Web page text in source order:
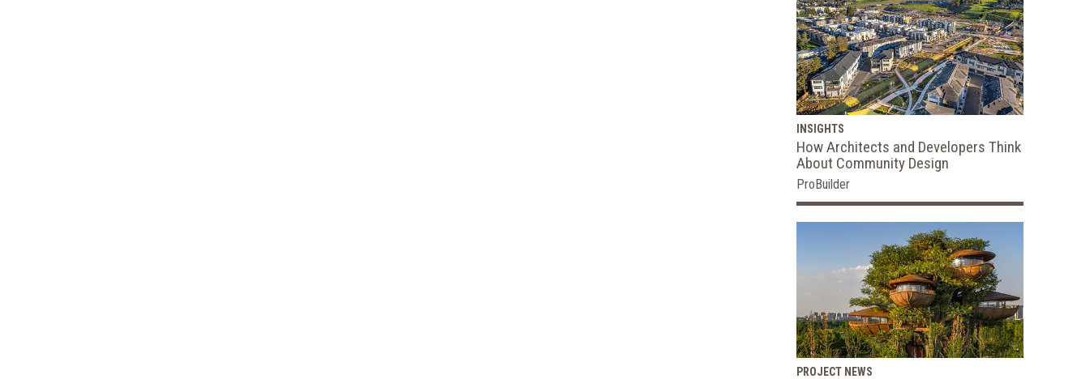
INSIGHTS
How Architects and Developers Think
About Community Design
ProBuilder
PROJECT NEWS